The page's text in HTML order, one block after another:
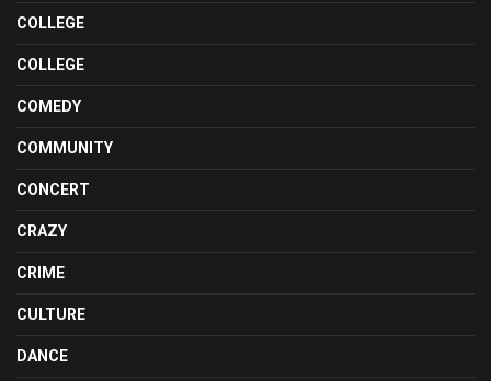
COLLEGE
COLLEGE
COMEDY
COMMUNITY
CONCERT
CRAZY
CRIME
CULTURE
DANCE